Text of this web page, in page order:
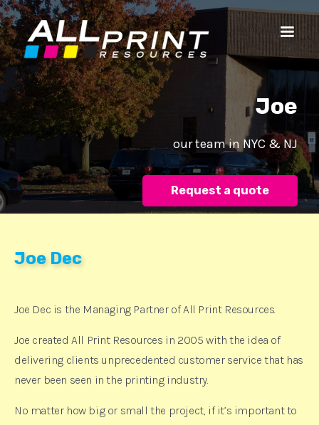
Joe‍‍‍
our team in NYC & NJ
Request a quote
Joe Dec
Joe Dec is the Managing Partner of All Print Resources.
Joe created All Print Resources in 2005 with the idea of
delivering clients unprecedented customer service that has
never been seen in the printing industry.
No matter how big or small the project, if it’s important to